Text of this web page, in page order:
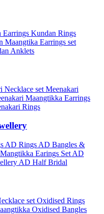
Earrings Kundan Rings
Maangtika Earrings set
Anklets
Necklace set Meenakari
Maangtikka Earrings
Rings
AD Rings AD Bangles &
Earings Set AD
AD Half Bridal
set Oxidised Rings
Oxidised Bangles